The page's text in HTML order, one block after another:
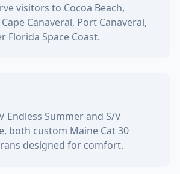
visitors to Cocoa Beach,
Canaveral, Port Canaveral,
Florida Space Coast.
Endless Summer and S/V
both custom Maine Cat 30
designed for comfort.